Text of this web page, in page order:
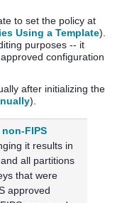
to set the policy at
Using a Template).
purposes -- it
configuration
after initializing the
).
FIPS
it results in
all partitions
that were
approved